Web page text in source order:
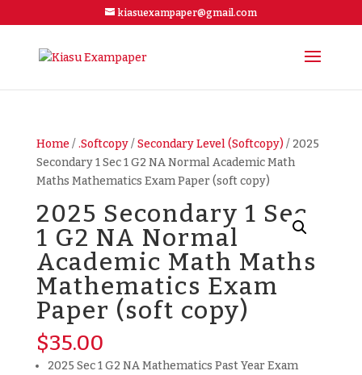
kiasuexampaper@gmail.com
Home/ .Softcopy/ Secondary Level (Softcopy)/ 2025
Secondary 1 Sec 1 G2 NA Normal Academic Math
Maths Mathematics Exam Paper (soft copy)
2025 Secondary 1 Sec
1 G2 NA Normal
Academic Math Maths
Mathematics Exam
Paper (soft copy)
$35.00
2025 Sec 1 G2 NA Mathematics Past Year Exam